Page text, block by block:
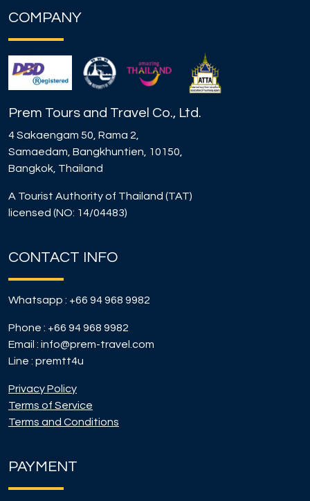
COMPANY
Prem Tours and Travel Co., Ltd.
4 Sakaengam 50, Rama 2,
Samaedam, Bangkhuntien, 10150,
Bangkok, Thailand
A Tourist Authority of Thailand (TAT)
licensed (NO: 14/04483)
CONTACT INFO
Whatsapp : +66 94 968 9982
Phone : +66 94 968 9982
Email : info@prem-travel.com
Line : premtt4u
Privacy Policy
Terms of Service
Terms and Conditions
PAYMENT